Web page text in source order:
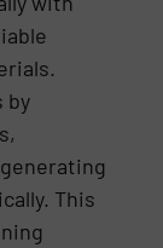
by
This